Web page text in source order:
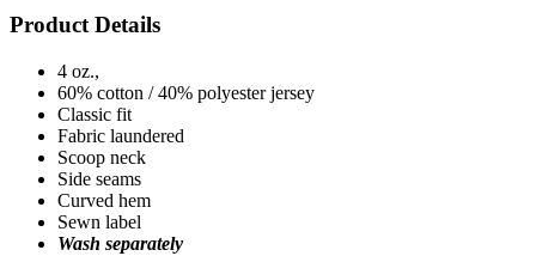
Product Details
4 oz.,
60% cotton / 40% polyester jersey
Classic fit
Fabric laundered
Scoop neck
Side seams
Curved hem
Sewn label
Wash separately